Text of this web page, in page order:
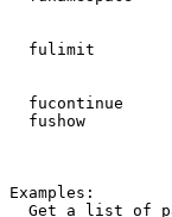
fulimit
fucontinue
fushow
Examples:
Get a list of